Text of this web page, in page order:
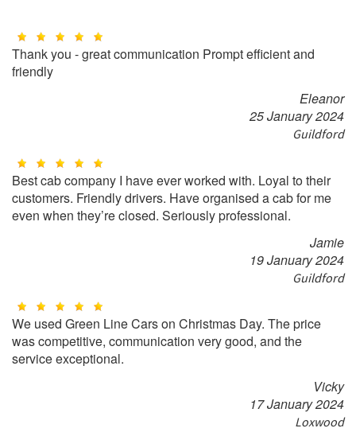
Thank you - great communication Prompt efficient and
friendly
Eleanor
25 January 2024
Guildford
Best cab company I have ever worked with. Loyal to their
customers. Friendly drivers. Have organised a cab for me
even when they’re closed. Seriously professional.
Jamie
19 January 2024
Guildford
We used Green Line Cars on Christmas Day. The price
was competitive, communication very good, and the
service exceptional.
Vicky
17 January 2024
Loxwood